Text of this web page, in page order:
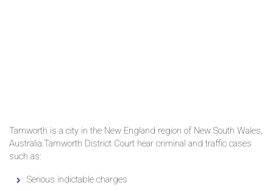
Tamworth is a city in the New England region of New South Wales,
Australia.Tamworth District Court hear criminal and traffic cases
such as:
Serious indictable charges